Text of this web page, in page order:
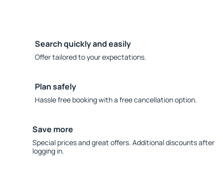
Search quickly and easily
Offer tailored to your expectations.
Plan safely
Hassle free booking with a free cancellation option.
Save more
Special prices and great offers. Additional discounts after
logging in.